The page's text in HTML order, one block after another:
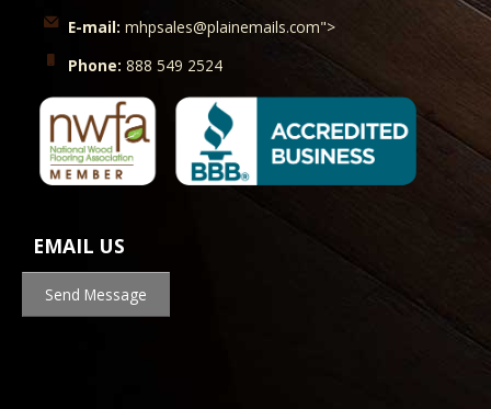
E-mail: mhpsales@plainemails.com">
Phone: 888 549 2524
EMAIL US
Send Message